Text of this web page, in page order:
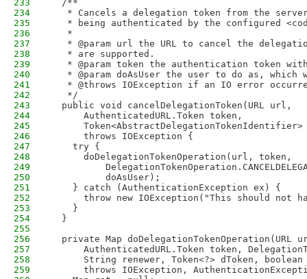
233
  /**
234
* Cancels a delegation token from the
235
* being authenticated by the configured
236
   *
237
* @param url the URL to cancel the
238
   * are supported.
239
* @param token the authentication token
240
* @param doAsUser the user to do as, which
241
* @throws IOException if an IO error
242
   */
243
  public void cancelDelegationToken(URL url,
244
      AuthenticatedURL.Token token,
245
246
      throws IOException {
247
    try {
248
      doDelegationTokenOperation(url, token,
249
250
          doAsUser);
251
    } catch (AuthenticationException ex) {
252
throw new IOException("This should not
253
    }
254
  }
255
256
private Map doDelegationTokenOperation(URL
257
AuthenticatedURL.Token token,
258
String renewer, Token<?> dToken,
259
throws IOException,